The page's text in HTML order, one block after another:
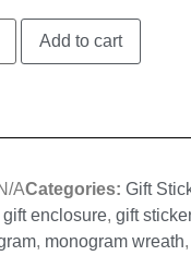
Add to cart
ACategories: Gift
gift enclosure, gift sticker
, monogram wreath,